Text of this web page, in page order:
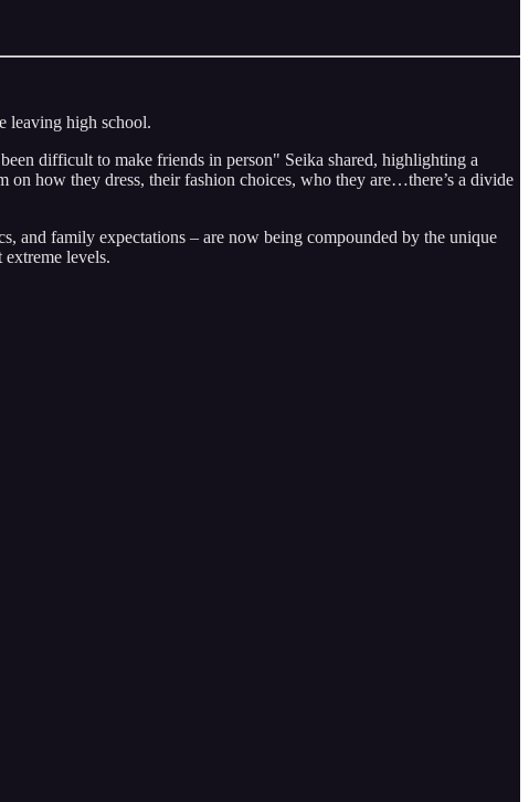
leaving high school.
difficult to make friends in person" Seika shared, highlighting a
on how they dress, their fashion choices, who they are…there’s a divide
and family expectations – are now being compounded by the unique
levels.